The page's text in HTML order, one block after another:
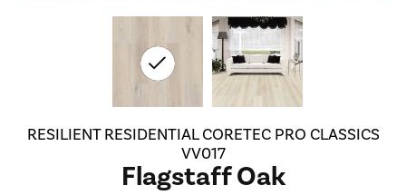
RESILIENT RESIDENTIAL CORETEC PRO CLASSICS
VV017
Flagstaff Oak